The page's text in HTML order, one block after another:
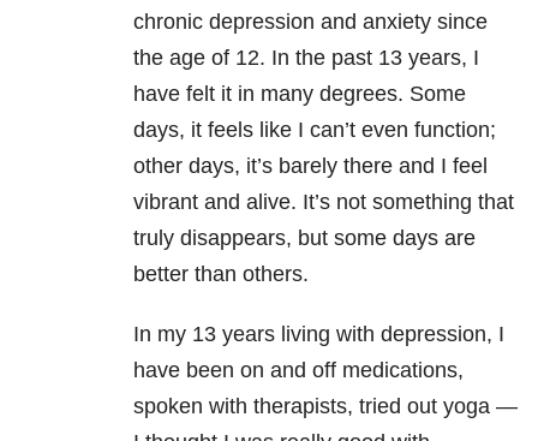
chronic depression and anxiety since
the age of 12. In the past 13 years, I
have felt it in many degrees. Some
days, it feels like I can’t even function;
other days, it’s barely there and I feel
vibrant and alive. It’s not something that
truly disappears, but some days are
better than others.
In my 13 years living with depression, I
have been on and off medications,
spoken with therapists, tried out yoga —